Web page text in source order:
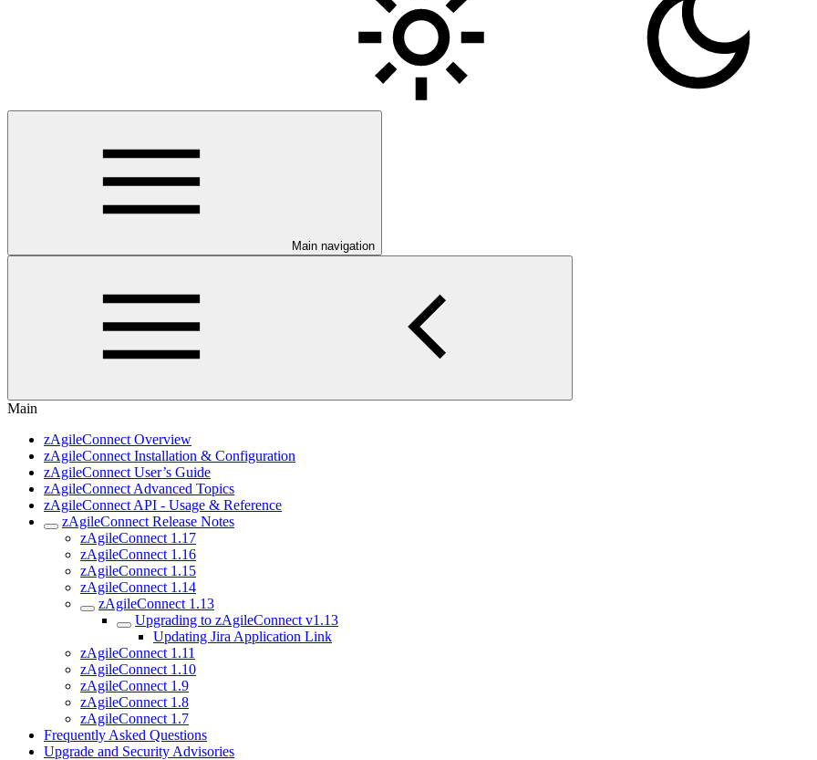
Main navigation
Main
zAgileConnect Overview
zAgileConnect Installation & Configuration
zAgileConnect User’s Guide
zAgileConnect Advanced Topics
zAgileConnect API - Usage & Reference
zAgileConnect Release Notes
zAgileConnect 1.17
zAgileConnect 1.16
zAgileConnect 1.15
zAgileConnect 1.14
zAgileConnect 1.13
Upgrading to zAgileConnect v1.13
Updating Jira Application Link
zAgileConnect 1.11
zAgileConnect 1.10
zAgileConnect 1.9
zAgileConnect 1.8
zAgileConnect 1.7
Frequently Asked Questions
Upgrade and Security Advisories